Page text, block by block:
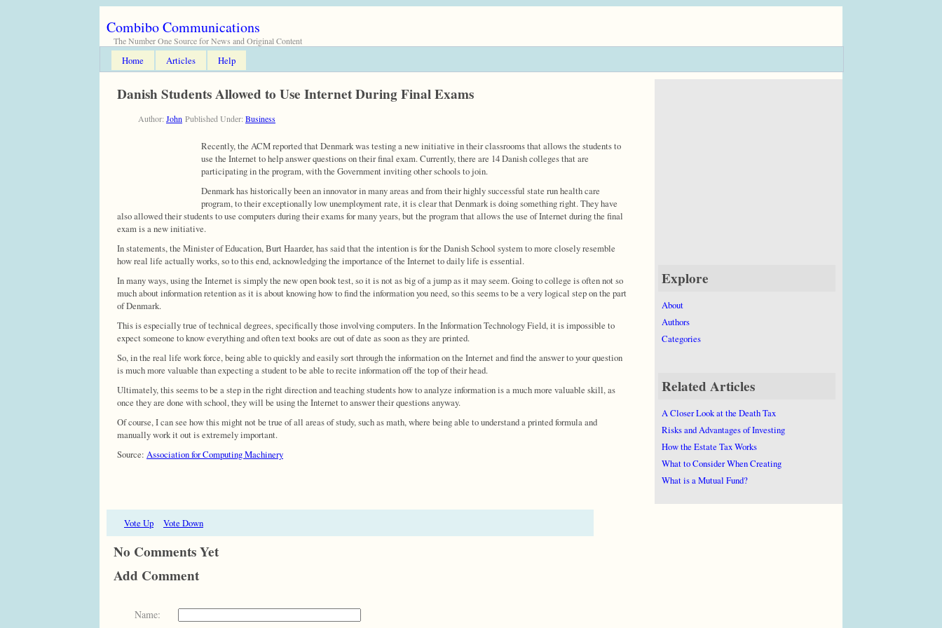
Combibo Communications
The Number One Source for News and Original Content
Home Articles Help
Explore
About
Authors
Categories
Related Articles
A Closer Look at the Death Tax
Risks and Advantages of Investing
How the Estate Tax Works
What to Consider When Creating
What is a Mutual Fund?
Danish Students Allowed to Use Internet During Final Exams
Author: John Published Under: Business
Recently, the ACM reported that Denmark was testing a new initiative in their classrooms that allows the students to
use the Internet to help answer questions on their final exam. Currently, there are 14 Danish colleges that are
participating in the program, with the Government inviting other schools to join.
Denmark has historically been an innovator in many areas and from their highly successful state run health care
program, to their exceptionally low unemployment rate, it is clear that Denmark is doing something right. They have
also allowed their students to use computers during their exams for many years, but the program that allows the use of Internet during the final
exam is a new initiative.
In statements, the Minister of Education, Burt Haarder, has said that the intention is for the Danish School system to more closely resemble
how real life actually works, so to this end, acknowledging the importance of the Internet to daily life is essential.
In many ways, using the Internet is simply the new open book test, so it is not as big of a jump as it may seem. Going to college is often not so
much about information retention as it is about knowing how to find the information you need, so this seems to be a very logical step on the part
of Denmark.
This is especially true of technical degrees, specifically those involving computers. In the Information Technology Field, it is impossible to
expect someone to know everything and often text books are out of date as soon as they are printed.
So, in the real life work force, being able to quickly and easily sort through the information on the Internet and find the answer to your question
is much more valuable than expecting a student to be able to recite information off the top of their head.
Ultimately, this seems to be a step in the right direction and teaching students how to analyze information is a much more valuable skill, as
once they are done with school, they will be using the Internet to answer their questions anyway.
Of course, I can see how this might not be true of all areas of study, such as math, where being able to understand a printed formula and
manually work it out is extremely important.
Source: Association for Computing Machinery
Vote Up Vote Down
No Comments Yet
Add Comment
Name: